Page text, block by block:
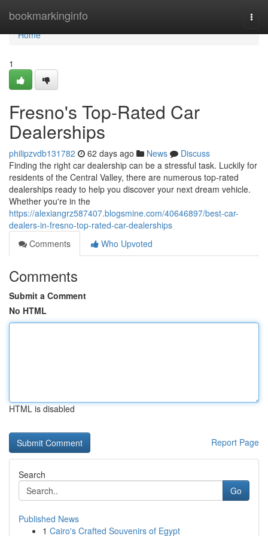
bookmarkinginfo
Home
Home
1
Fresno's Top-Rated Car
Dealerships
philipzvdb131782 62 days ago News
Discuss
Finding the right car dealership can be a stressful task. Luckily for
residents of the Central Valley, there are numerous top-rated
dealerships ready to help you discover your next dream vehicle.
Whether you're in the
https://alexiangrz587407.blogsmine.com/40646897/best-car-
dealers-in-fresno-top-rated-car-dealerships
Comments
Who Upvoted
Comments
Submit a Comment
No HTML
HTML is disabled
Report Page
Search
Go
Published News
1 Cairo's Crafted Souvenirs of Egypt